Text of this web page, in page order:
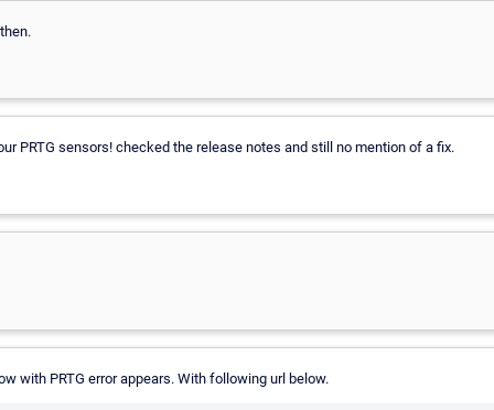
PRTG sensors! checked the release notes and still no mention of a fix.
with PRTG error appears. With following url below.